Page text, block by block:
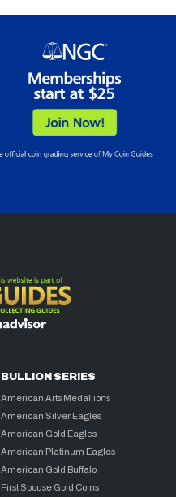
BULLION SERIES
American Arts Medallions
American Silver Eagles
American Gold Eagles
American Platinum Eagles
American Gold Buffalo
First Spouse Gold Coins